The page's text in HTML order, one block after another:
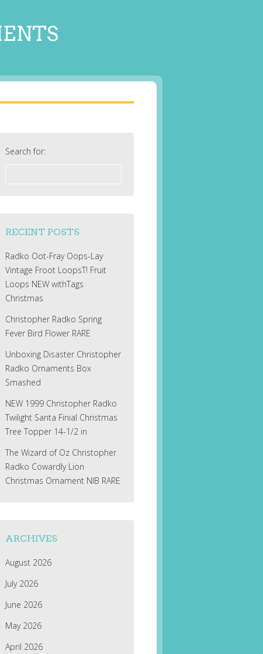
Search for:
RECENT POSTS
Radko Oot-Fray Oops-Lay
Vintage Froot LoopsT! Fruit
Loops NEW withTags
Christmas
Christopher Radko Spring
Fever Bird Flower RARE
Unboxing Disaster Christopher
Radko Ornaments Box
Smashed
NEW 1999 Christopher Radko
Twilight Santa Finial Christmas
Tree Topper 14-1/2 in
The Wizard of Oz Christopher
Radko Cowardly Lion
Christmas Ornament NIB RARE
ARCHIVES
August 2026
July 2026
June 2026
May 2026
April 2026